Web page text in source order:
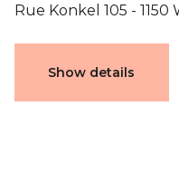
Rue Konkel 105 -
Documents
Show details